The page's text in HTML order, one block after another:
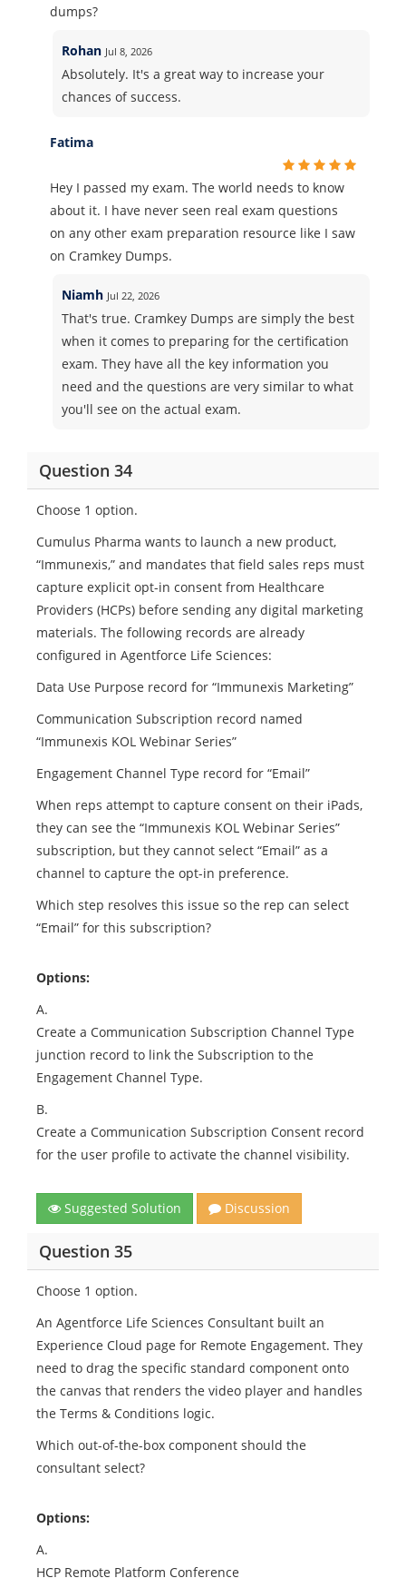
dumps?
Rohan Jul 8, 2026
Absolutely. It's a great way to increase your
chances of success.
Fatima
Hey I passed my exam. The world needs to know
about it. I have never seen real exam questions
on any other exam preparation resource like I saw
on Cramkey Dumps.
Niamh Jul 22, 2026
That's true. Cramkey Dumps are simply the best
when it comes to preparing for the certification
exam. They have all the key information you
need and the questions are very similar to what
you'll see on the actual exam.
Question 34
Choose 1 option.
Cumulus Pharma wants to launch a new product,
“Immunexis,” and mandates that field sales reps must
capture explicit opt-in consent from Healthcare
Providers (HCPs) before sending any digital marketing
materials. The following records are already
configured in Agentforce Life Sciences:
Data Use Purpose record for “Immunexis Marketing”
Communication Subscription record named
“Immunexis KOL Webinar Series”
Engagement Channel Type record for “Email”
When reps attempt to capture consent on their iPads,
they can see the “Immunexis KOL Webinar Series”
subscription, but they cannot select “Email” as a
channel to capture the opt-in preference.
Which step resolves this issue so the rep can select
“Email” for this subscription?
Options:
A.
Create a Communication Subscription Channel Type
junction record to link the Subscription to the
Engagement Channel Type.
B.
Create a Communication Subscription Consent record
for the user profile to activate the channel visibility.
Suggested Solution Discussion
Question 35
Choose 1 option.
An Agentforce Life Sciences Consultant built an
Experience Cloud page for Remote Engagement. They
need to drag the specific standard component onto
the canvas that renders the video player and handles
the Terms & Conditions logic.
Which out-of-the-box component should the
consultant select?
Options:
A.
HCP Remote Platform Conference